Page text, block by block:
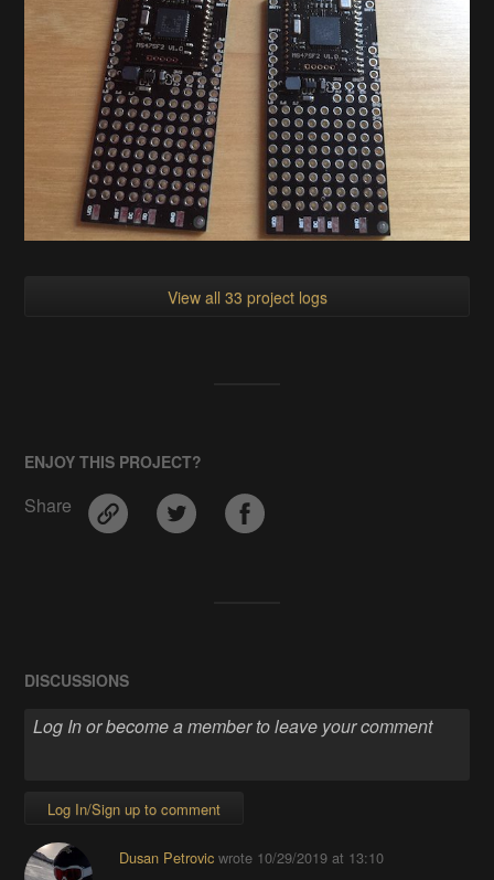
View all 33 project logs
ENJOY THIS PROJECT?
Share
DISCUSSIONS
Log In/Sign up to comment
Dusan Petrovicwrote 10/29/2019 at 13:10